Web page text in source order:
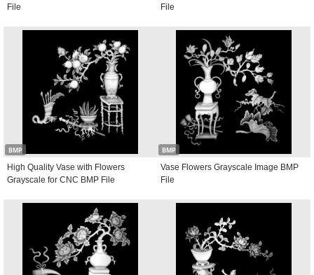
File
File
BMP
High Quality Vase with Flowers
Grayscale for CNC BMP File
BMP
Vase Flowers Grayscale Image BMP
File